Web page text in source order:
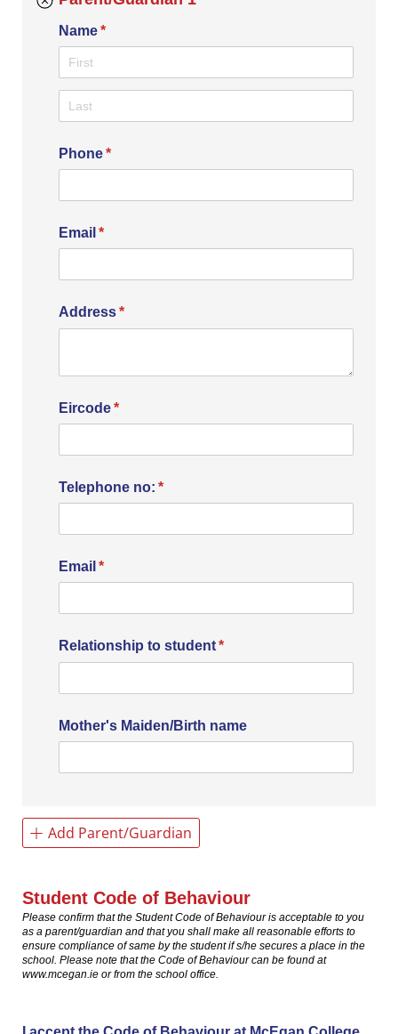
Name*
(required)
Phone*
(required)
Email *
(required)
Address*
(required)
Eircode*
(required)
Telephone no: *
(required)
Email *
(required)
Relationship to student*
(required)
Mother's Maiden/​Birth name
Add Parent/Guardian
Student Code of Behaviour
Please confirm that the Student Code of Behaviour is acceptable to you
as a parent/guardian and that you shall make all reasonable efforts to
ensure compliance of same by the student if s/he secures a place in the
school. Please note that the Code of Behaviour can be found at
www.mcegan.ie or from the school office.